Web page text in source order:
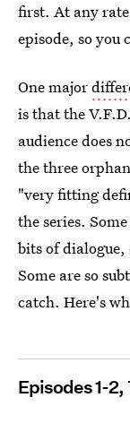
first. At any
episode, so you
One major
is that the
audience does
the three
"very fitting
the series.
bits of dialogue,
Some are so
catch. Here's
Episodes 1-2,